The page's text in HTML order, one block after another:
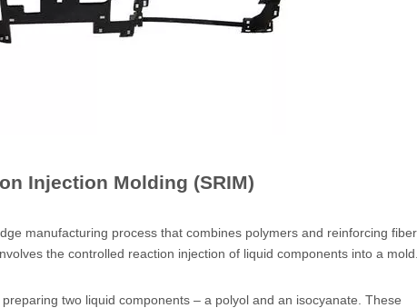
Injection Molding (SRIM)
manufacturing process that combines polymers and reinforcing
the controlled reaction injection of liquid components into a mold.
two liquid components – a polyol and an isocyanate. These